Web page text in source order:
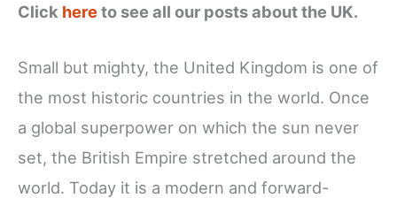
Click hereto see all our posts about the UK.
Small but mighty, the United Kingdom is one of
the most historic countries in the world. Once
a global superpower on which the sun never
set, the British Empire stretched around the
world. Today it is a modern and forward-